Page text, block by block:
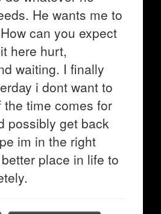
He wants me to
can you expect
here hurt,
waiting. I finally
i dont want to
time comes for
possibly get back
im in the right
place in life to